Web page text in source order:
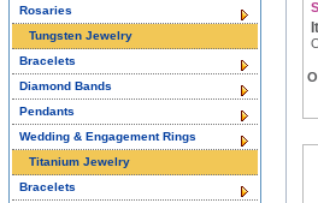
Rosaries
Tungsten Jewelry
Bracelets
Diamond Bands
Pendants
Wedding & Engagement Rings
Titanium Jewelry
Bracelets